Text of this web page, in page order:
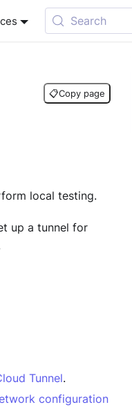
Search
📋Copy page
local testing.
up a tunnel for
Tunnel.
configuration